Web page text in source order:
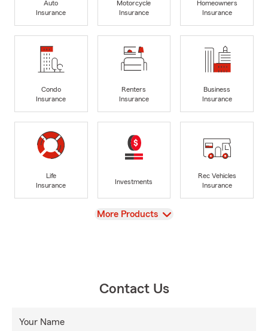
Auto
Insurance
Motorcycle
Insurance
Homeowners
Insurance
Condo
Insurance
Renters
Insurance
Business
Insurance
Life
Insurance
Investments
Rec Vehicles
Insurance
View
More Products
Contact Us
Your Name